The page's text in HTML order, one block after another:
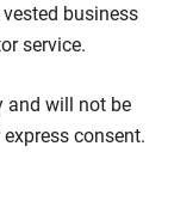
business
service.
and will not be
consent.